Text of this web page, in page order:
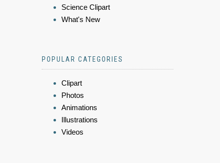
Science Clipart
What's New
POPULAR CATEGORIES
Clipart
Photos
Animations
Illustrations
Videos